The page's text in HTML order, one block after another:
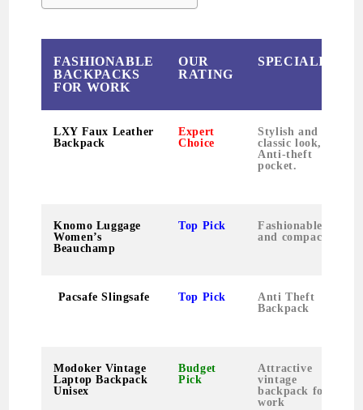
FASHIONABLE
BACKPACKS
FOR WORK
OUR
RATING
SPECIALITY
LXY Faux Leather
Backpack
Expert
Choice
Stylish and
classic look,
Anti-theft
pocket.
Knomo Luggage
Women’s
Beauchamp
Top Pick
Fashionable
and compact
Pacsafe Slingsafe Top Pick
Anti Theft
Backpack
Modoker Vintage
Laptop Backpack
Unisex
Budget
Pick
Attractive
vintage
backpack for
work